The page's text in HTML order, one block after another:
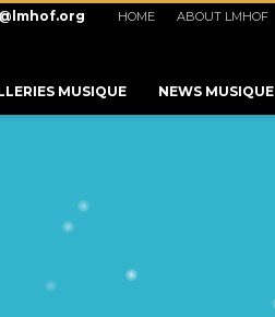
HOME ABOUT LMHOF
MUSIQUE NEWS MUSIQUE